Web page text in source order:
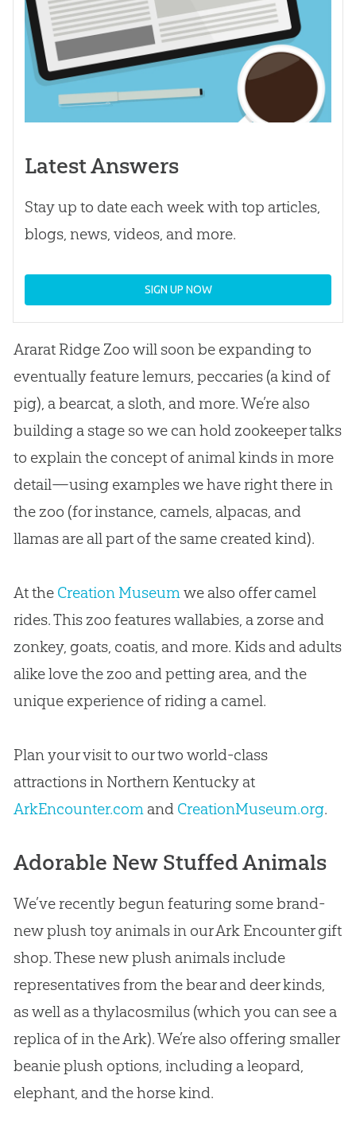
Latest Answers
Stay up to date each week with top articles,
blogs, news, videos, and more.
SIGN UP NOW
Ararat Ridge Zoo will soon be expanding to
eventually feature lemurs, peccaries (a kind of
pig), a bearcat, a sloth, and more. We’re also
building a stage so we can hold zookeeper talks
to explain the concept of animal kinds in more
detail—using examples we have right there in
the zoo (for instance, camels, alpacas, and
llamas are all part of the same created kind).
At the Creation Museumwe also offer camel
rides. This zoo features wallabies, a zorse and
zonkey, goats, coatis, and more. Kids and adults
alike love the zoo and petting area, and the
unique experience of riding a camel.
Plan your visit to our two world-class
attractions in Northern Kentucky at
ArkEncounter.comand CreationMuseum.org.
Adorable New Stuffed Animals
We’ve recently begun featuring some brand-
new plush toy animals in our Ark Encounter gift
shop. These new plush animals include
representatives from the bear and deer kinds,
as well as a thylacosmilus (which you can see a
replica of in the Ark). We’re also offering smaller
beanie plush options, including a leopard,
elephant, and the horse kind.